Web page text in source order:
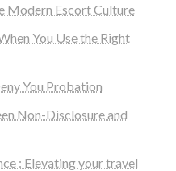
Modern Escort Culture
You Use the Right
You Probation
Non-Disclosure and
: Elevating your travel